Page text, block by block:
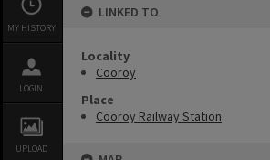
MY HISTORY
LOGIN
UPLOAD
LINKED TO
Locality
Cooroy
Place
Cooroy Railway Station